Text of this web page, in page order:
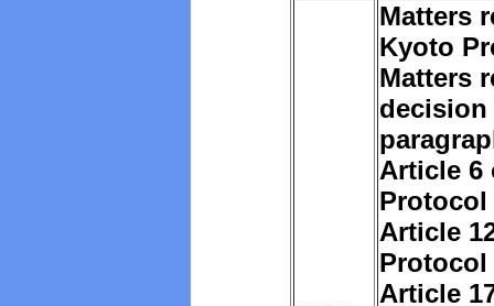
Matters
Kyoto
Matters
decision
Article 6
Protocol
Article
Protocol
Article